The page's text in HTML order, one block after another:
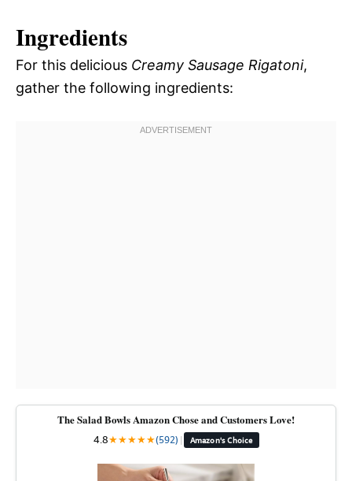
Ingredients
For this delicious Creamy Sausage Rigatoni,
gather the following ingredients:
The Salad Bowls Amazon Chose and Customers Love!
4.8★★★★★(592) | Amazon's Choice